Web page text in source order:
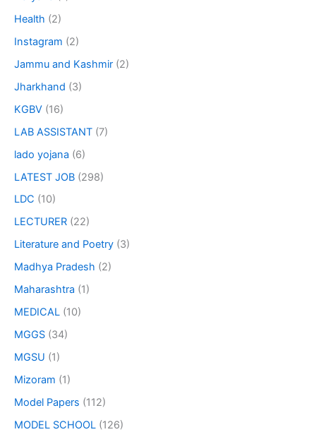
Health (2)
Instagram (2)
Jammu and Kashmir (2)
Jharkhand (3)
KGBV (16)
LAB ASSISTANT (7)
lado yojana (6)
LATEST JOB (298)
LDC (10)
LECTURER (22)
Literature and Poetry (3)
Madhya Pradesh (2)
Maharashtra (1)
MEDICAL (10)
MGGS (34)
MGSU (1)
Mizoram (1)
Model Papers (112)
MODEL SCHOOL (126)